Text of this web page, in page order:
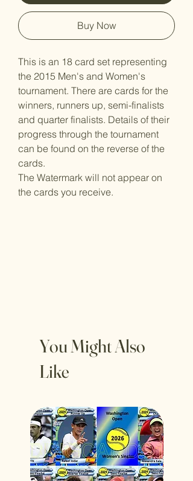
Buy Now
This is an 18 card set representing
the 2015 Men's and Women's
tournament. There are cards for the
winners, runners up, semi-finalists
and quarter finalists. Details of their
progress through the tournament
can be found on the reverse of the
cards.
The Watermark will not appear on
the cards you receive.
You Might Also
Like